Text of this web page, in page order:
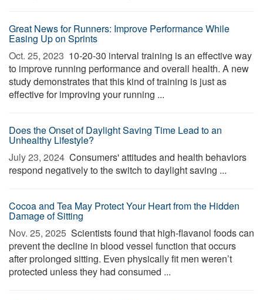
Great News for Runners: Improve Performance While
Easing Up on Sprints
Oct. 25, 2023  10-20-30 interval training is an effective way
to improve running performance and overall health. A new
study demonstrates that this kind of training is just as
effective for improving your running ...
Does the Onset of Daylight Saving Time Lead to an
Unhealthy Lifestyle?
July 23, 2024  Consumers' attitudes and health behaviors
respond negatively to the switch to daylight saving ...
Cocoa and Tea May Protect Your Heart from the Hidden
Damage of Sitting
Nov. 25, 2025  Scientists found that high-flavanol foods can
prevent the decline in blood vessel function that occurs
after prolonged sitting. Even physically fit men weren’t
protected unless they had consumed ...